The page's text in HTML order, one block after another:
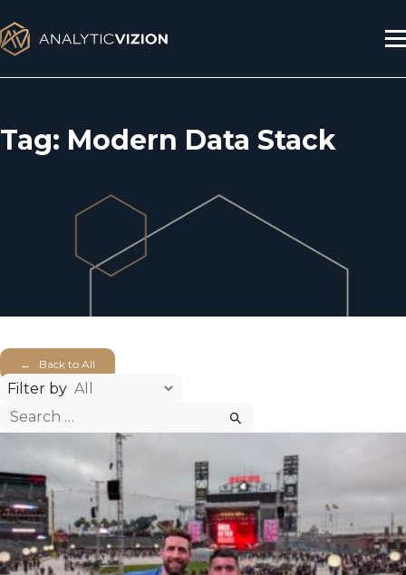
to
content
Tag: Modern Data Stack
← Back to All
Filter by
Search
for: